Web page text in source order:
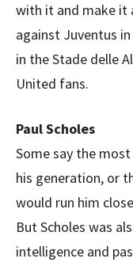
with it and make it
against Juventus
in the Stade delle
United fans.
Paul Scholes
Some say the
his generation, or
would run him
But Scholes was
intelligence and